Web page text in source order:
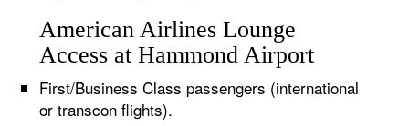
American Airlines Lounge
Access at Hammond Airport
First/Business Class passengers (international
or transcon flights).